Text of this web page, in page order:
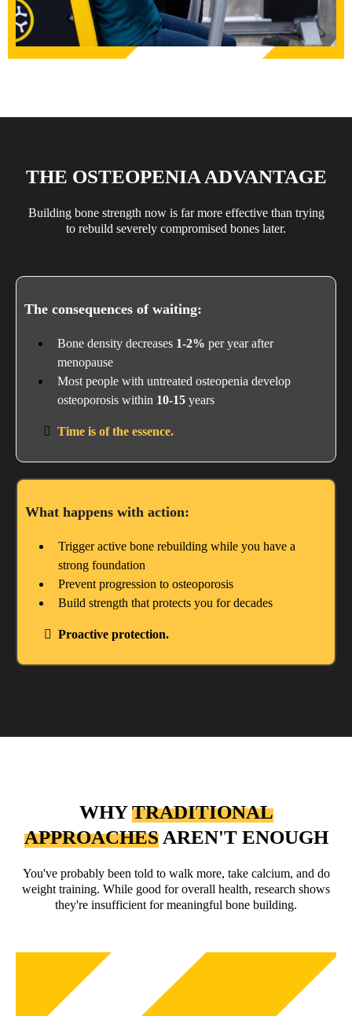
THE OSTEOPENIA ADVANTAGE
Building bone strength now is far more effective than trying
to rebuild severely compromised bones later.
The consequences of waiting:
Bone density decreases 1-2% per year after
menopause
Most people with untreated osteopenia develop
osteoporosis within 10-15 years
Time is of the essence.
What happens with action:
Trigger active bone rebuilding while you have a
strong foundation
Prevent progression to osteoporosis
Build strength that protects you for decades
Proactive protection.
WHYTRADITIONAL
APPROACHESAREN'T ENOUGH
You've probably been told to walk more, take calcium, and do
weight training. While good for overall health, research shows
they're insufficient for meaningful bone building.